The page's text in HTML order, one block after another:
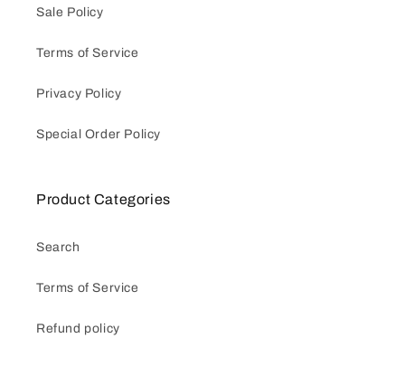
Sale Policy
Terms of Service
Privacy Policy
Special Order Policy
Product Categories
Search
Terms of Service
Refund policy